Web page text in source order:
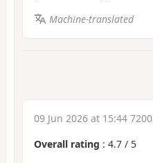
Machine-translated
09 Jun 2026 at 15:44 7200
Overall rating : 4.7 / 5